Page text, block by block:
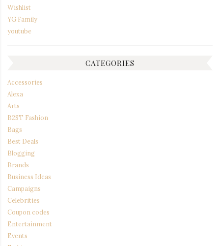
Wishlist
YG Family
youtube
CATEGORIES
Accessories
Alexa
Arts
B2ST Fashion
Bags
Best Deals
Blogging
Brands
Business Ideas
Campaigns
Celebrities
Coupon codes
Entertainment
Events